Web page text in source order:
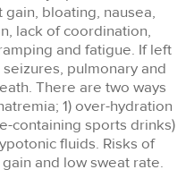
bloating, nausea,
lack of coordination,
and fatigue. If left
pulmonary and
There are two ways
1) over-hydration
containing sports drinks)
fluids. Risks of
and low sweat rate.